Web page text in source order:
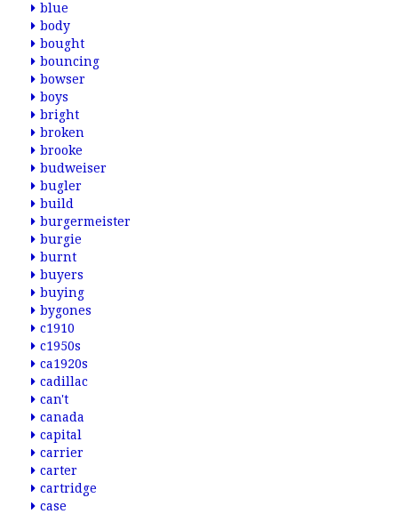
blue
body
bought
bouncing
bowser
boys
bright
broken
brooke
budweiser
bugler
build
burgermeister
burgie
burnt
buyers
buying
bygones
c1910
c1950s
ca1920s
cadillac
can't
canada
capital
carrier
carter
cartridge
case